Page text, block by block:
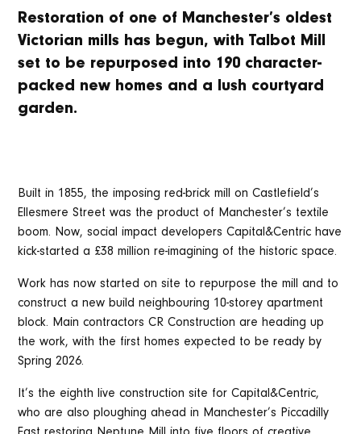
Restoration of one of Manchester’s oldest
Victorian mills has begun, with Talbot Mill
set to be repurposed into 190 character-
packed new homes and a lush courtyard
garden.
Built in 1855, the imposing red-brick mill on Castlefield’s
Ellesmere Street was the product of Manchester’s textile
boom. Now, social impact developers Capital&Centric have
kick-started a £38 million re-imagining of the historic space.
Work has now started on site to repurpose the mill and to
construct a new build neighbouring 10-storey apartment
block. Main contractors CR Construction are heading up
the work, with the first homes expected to be ready by
Spring 2026.
It’s the eighth live construction site for Capital&Centric,
who are also ploughing ahead in Manchester’s Piccadilly